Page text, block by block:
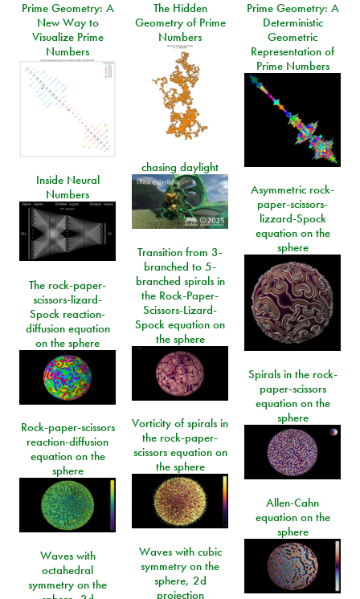
Prime Geometry: A
New Way to
Visualize Prime
Numbers
The Hidden
Geometry of Prime
Numbers
Prime Geometry: A
Deterministic
Geometric
Representation of
Prime Numbers
chasing daylight
Inside Neural
Numbers
Asymmetric rock-
paper-scissors-
lizzard-Spock
equation on the
sphere
Transition from 3-
branched to 5-
branched spirals in
the Rock-Paper-
Scissors-Lizard-
Spock equation on
the sphere
The rock-paper-
scissors-lizard-
Spock reaction-
diffusion equation
on the sphere
Spirals in the rock-
paper-scissors
equation on the
sphere
Vorticity of spirals in
the rock-paper-
scissors equation on
the sphere
Rock-paper-scissors
reaction-diffusion
equation on the
sphere
Allen-Cahn
equation on the
sphere
Waves with cubic
symmetry on the
sphere, 2d
projection
Waves with
octahedral
symmetry on the